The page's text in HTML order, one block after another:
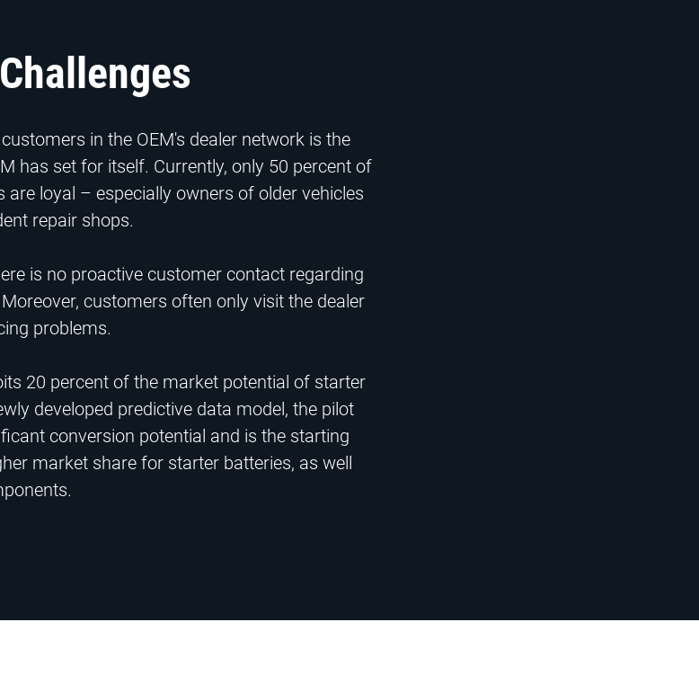
Challenges
in the OEM's dealer network is the
has set for itself. Currently, only 50 percent of
loyal – especially owners of older vehicles
repair shops.​
is no proactive customer contact regarding
customers often only visit the dealer
problems.​
20 percent of the market potential of starter
developed predictive data model, the pilot
conversion potential and is the starting
market share for starter batteries, as well